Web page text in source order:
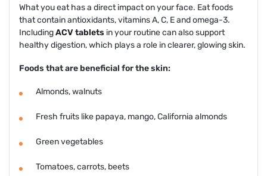
What you eat has a direct impact on your face. Eat foods
that contain antioxidants, vitamins A, C, E and omega-3.
IncludingACV tablets in your routine can also support
healthy digestion, which plays a role in clearer, glowing skin.
Foods that are beneficial for the skin:
Almonds, walnuts
Fresh fruits like papaya, mango, California almonds
Green vegetables
Tomatoes, carrots, beets